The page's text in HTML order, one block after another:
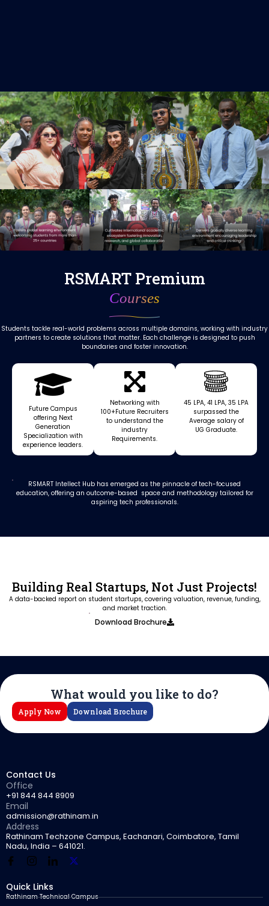
RSMART Premium
Courses
Students tackle real-world problems across multiple domains, working with industry
partners to create solutions that matter. Each challenge is designed to push
boundaries and foster innovation.
Future Campus
offering Next
Generation
Specialization with
experience leaders.
Networking with
100+Future Recruiters
to understand the
industry
Requirements.
₹45 LPA, ₹41 LPA, ₹35 LPA
surpassed the
Average salary of
UG Graduate.
RSMART Intellect Hub has emerged as the pinnacle of tech-focused
education, offering an outcome-based space and methodology tailored for
aspiring tech professionals.
Building Real Startups, Not Just Projects!
A data-backed report on student startups, covering valuation, revenue, funding,
and market traction.
Download Brochure
What would you like to do?
Apply Now Download Brochure
Contact Us
Office
+91 844 844 8909
Email
admission@rathinam.in
Address
Rathinam Techzone Campus, Eachanari, Coimbatore, Tamil
Nadu, India – 641021.
Quick Links
Rathinam Technical Campus